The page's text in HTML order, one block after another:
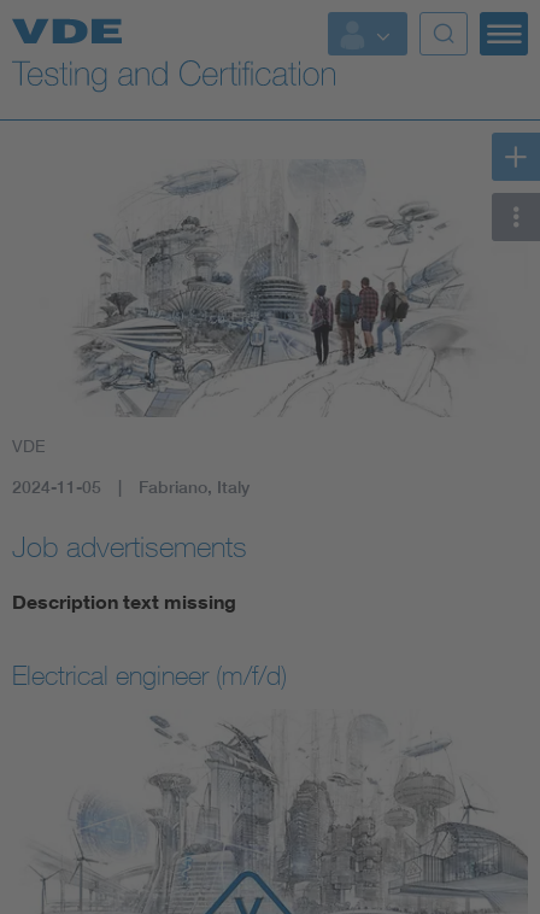
Key Topics
VDE
2024-11-05 Fabriano, Italy
Job advertisements
Description text missing
Electrical engineer (m/f/d)